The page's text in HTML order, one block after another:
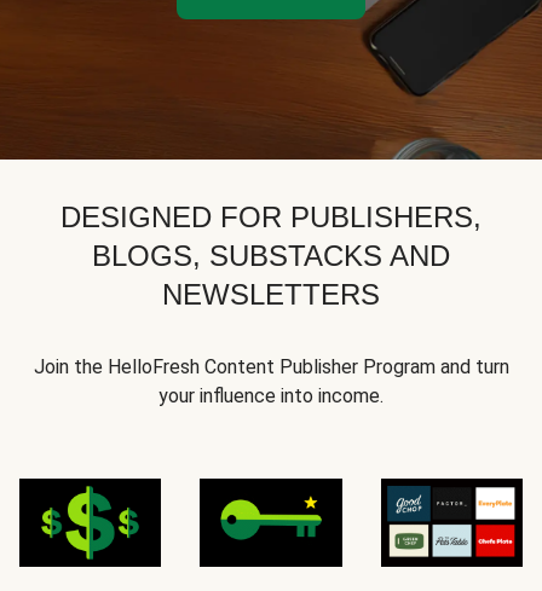
DESIGNED FOR PUBLISHERS,
BLOGS, SUBSTACKS AND
NEWSLETTERS
Join the HelloFresh Content Publisher Program and turn
your influence into income.